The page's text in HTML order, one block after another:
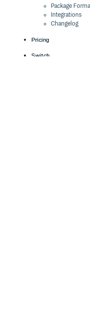
Package
Integrations
Changelog
Pricing
Switch